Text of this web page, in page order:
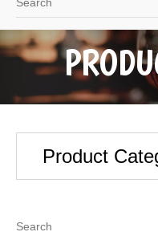
Product